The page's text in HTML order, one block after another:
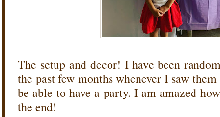
The setup and decor! I have been
the past few months whenever I saw
be able to have a party. I am amazed
the end!